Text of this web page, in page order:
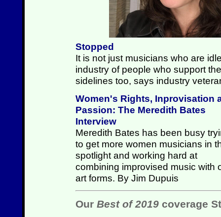
Stopped
It is not just musicians who are
industry of people who support
sidelines too, says industry
Women's Rights, Inprovisation
Passion: The Meredith Bates
Interview
Meredith Bates has been busy
to get more women musicians in
spotlight and working hard at
combining improvised music with
art forms. By Jim Dupuis
Our Best of 2019 coverage